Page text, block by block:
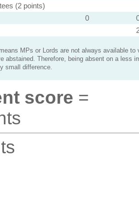
(2 points)
0
MPs or Lords are not always available to
abstained. Therefore, being absent on a less
small difference.
score =